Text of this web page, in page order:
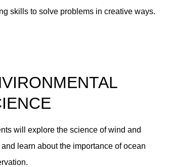
skills to solve problems in creative ways.
will explore the science of wind and
learn about the importance of ocean